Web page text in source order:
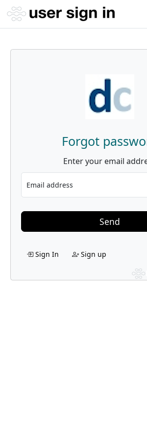
Forgot
Enter your email
Email address
Send
Sign In Sign up